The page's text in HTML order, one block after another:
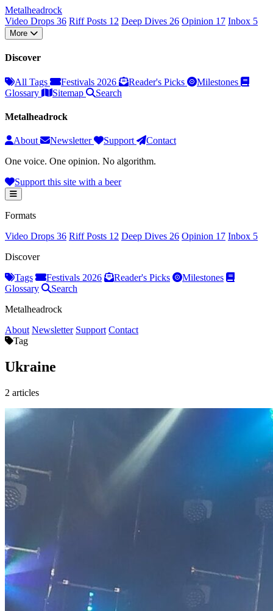
Metalheadrock
Video Drops 36 Riff Posts 12 Deep Dives 26 Opinion 17 Inbox 5
More
Discover
All Tags Festivals 2026 Reader's Picks
Milestones
Glossary
Sitemap Search
Metalheadrock
About Newsletter Support
Contact
One voice. One opinion. No algorithm.
Support this site with a beer
Formats
Video Drops 36 Riff Posts 12 Deep Dives 26 Opinion 17 Inbox 5
Discover
Tags
Festivals 2026 Reader's Picks
Milestones
Glossary
Search
Metalheadrock
About Newsletter Support Contact
Tag
Ukraine
2 articles